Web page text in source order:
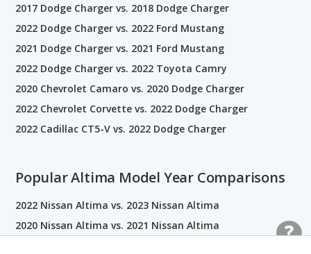
2017 Dodge Charger vs. 2018 Dodge Charger
2022 Dodge Charger vs. 2022 Ford Mustang
2021 Dodge Charger vs. 2021 Ford Mustang
2022 Dodge Charger vs. 2022 Toyota Camry
2020 Chevrolet Camaro vs. 2020 Dodge Charger
2022 Chevrolet Corvette vs. 2022 Dodge Charger
2022 Cadillac CT5-V vs. 2022 Dodge Charger
Popular Altima Model Year Comparisons
2022 Nissan Altima vs. 2023 Nissan Altima
2020 Nissan Altima vs. 2021 Nissan Altima